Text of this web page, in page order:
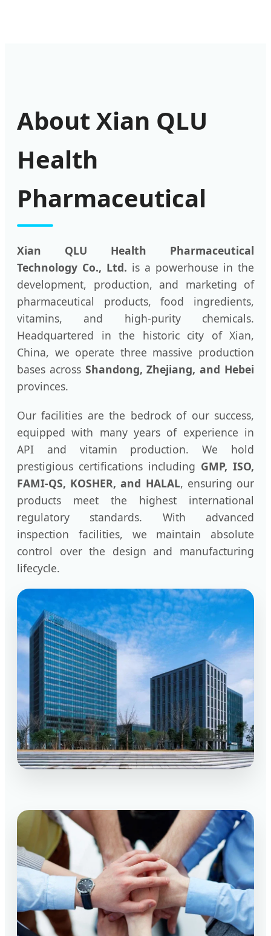
About Xian QLU
Health
Pharmaceutical
Xian QLU Health Pharmaceutical
Technology Co., Ltd. is a powerhouse in the
development, production, and marketing of
pharmaceutical products, food ingredients,
vitamins, and high-purity chemicals.
Headquartered in the historic city of Xian,
China, we operate three massive production
bases across Shandong, Zhejiang, and Hebei
provinces.
Our facilities are the bedrock of our success,
equipped with many years of experience in
API and vitamin production. We hold
prestigious certifications including GMP, ISO,
FAMI-QS, KOSHER, and HALAL, ensuring our
products meet the highest international
regulatory standards. With advanced
inspection facilities, we maintain absolute
control over the design and manufacturing
lifecycle.